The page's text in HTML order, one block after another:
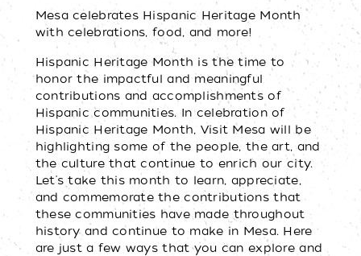
Mesa celebrates Hispanic Heritage Month
with celebrations, food, and more!
Hispanic Heritage Month is the time to
honor the impactful and meaningful
contributions and accomplishments of
Hispanic communities. In celebration of
Hispanic Heritage Month, Visit Mesa will be
highlighting some of the people, the art, and
the culture that continue to enrich our city.
Let's take this month to learn, appreciate,
and commemorate the contributions that
these communities have made throughout
history and continue to make in Mesa. Here
are just a few ways that you can explore and